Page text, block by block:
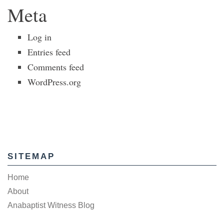
Meta
Log in
Entries feed
Comments feed
WordPress.org
SITEMAP
Home
About
Anabaptist Witness Blog